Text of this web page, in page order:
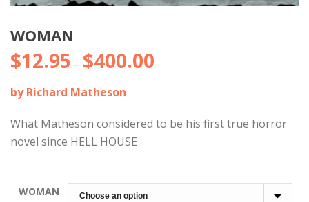
WOMAN
$12.95 – $400.00
$400.00
by Richard Matheson
What Matheson considered to be his first true horror
novel since HELL HOUSE
WOMAN